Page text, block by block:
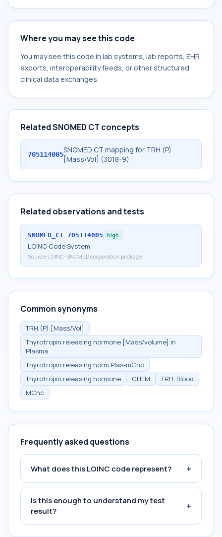
Where you may see this code
You may see this code in lab systems, lab reports, EHR
exports, interoperability feeds, or other structured
clinical data exchanges.
Related SNOMED CT concepts
705114005SNOMED CT mapping for TRH (P)
[Mass/Vol] (3018-9)
Related observations and tests
SNOMED_CT 705114005 high
LOINC Code System
Source: LOINC-SNOMED cooperation package
Common synonyms
TRH (P) [Mass/Vol]
Thyrotropin releasing hormone [Mass/volume] in
Plasma
Thyrotropin releasing horm Plas-mCnc
Thyrotropin releasing hormone
CHEM
TRH, Blood
MCnc
Frequently asked questions
What does this LOINC code represent? +
Is this enough to understand my test
result?
+